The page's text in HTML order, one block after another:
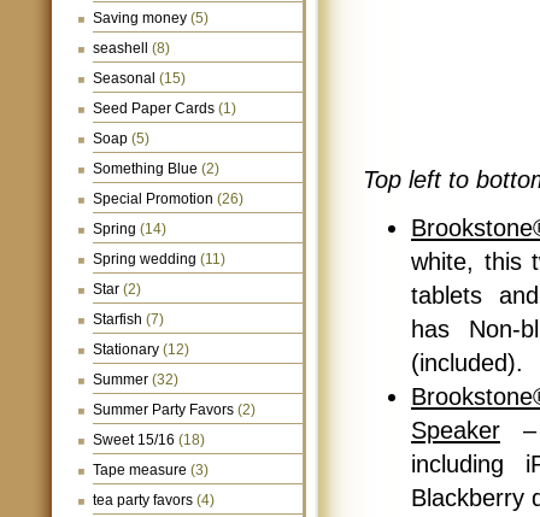
Saving money (5)
seashell
(8)
Seasonal (15)
Seed Paper Cards (1)
Soap (5)
Something Blue (2)
Special Promotion (26)
Spring (14)
Spring wedding (11)
Star (2)
Starfish (7)
Stationary (12)
Summer (32)
Summer Party Favors (2)
Sweet 15/16 (18)
Tape measure (3)
tea party favors (4)
Top left to
white, this
tablets
has Non-
(included).
Speaker –
including
Blackberry